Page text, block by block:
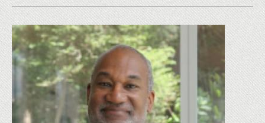
GRADUATE
ALUMNI
NEWS
EVENTS
DONATE